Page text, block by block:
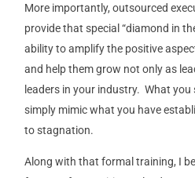
More importantly, outsourced
provide that special “diamond in
ability to amplify the positive
and help them grow not only as
leaders in your industry. What you
simply mimic what you have
to stagnation.
Along with that formal training, I